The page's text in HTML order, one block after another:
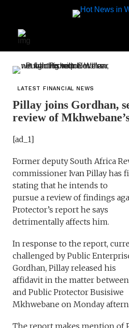
LATEST FINANCIAL NEWS
Pillay joins Gordhan,
review of
[ad_1]
Former deputy South Africa
commissioner Ivan Pillay has
stating that he intends to
pursue a review of findings
Protector’s report he says
detrimentally affects him.
In response to the report,
challenged by Public
Gordhan, Pillay released his
affidavit in the matter
and Public Protector Busisiwe
Mkhwebane on Monday
The report makes mention of